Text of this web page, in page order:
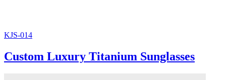
KJS-014
Custom Luxury Titanium Sunglasses